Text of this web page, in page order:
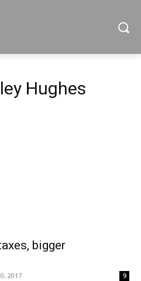
Hughes
bigger
2017 9